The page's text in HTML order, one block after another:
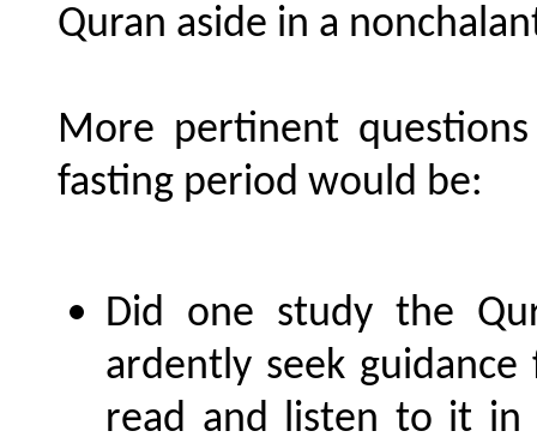
Quran aside in a
More pertinent
fasting period would be:
Did one study the
ardently seek
read and listen to it in